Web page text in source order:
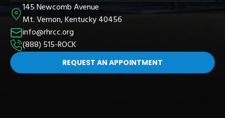
145 Newcomb Avenue
Mt. Vernon, Kentucky 40456
info@rhrcc.org
(888) 515-ROCK
REQUEST AN APPOINTMENT